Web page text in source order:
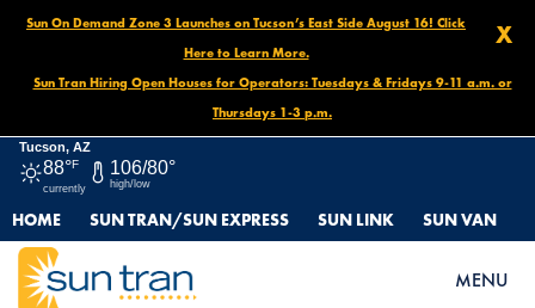
X
Sun On Demand Zone 3 Launches on Tucson’s East Side August 16! Click
Here to Learn More.
Sun Tran Hiring Open Houses for Operators: Tuesdays & Fridays 9-11 a.m. or
Thursdays 1-3 p.m.
Tucson, AZ
88°F
currently
106/80°
high/low
HOME SUN TRAN/SUN EXPRESS SUN LINK SUN VAN
MENU
HOME
NEWS
SUN TRAN DUSK MUSIC FESTIVAL DETOURS, NOVEMBER 7 –
NOVEMBER 11